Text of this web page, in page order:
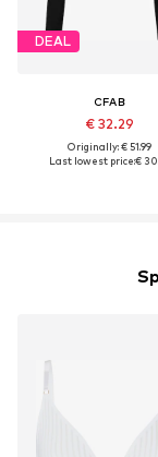
DEAL
CFAB
€ 32.29
Originally: € 51.99
Last lowest price:€